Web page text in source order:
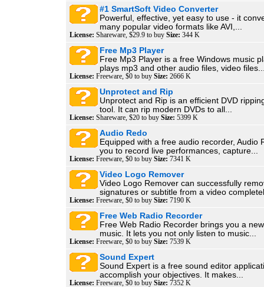
#1 SmartSoft Video Converter
Powerful, effective, yet easy to use - it
many popular video formats like AVI,...
License: Shareware, $29.9 to buy Size: 344 K
Free Mp3 Player
Free Mp3 Player is a free Windows music
plays mp3 and other audio files, video
License: Freeware, $0 to buy Size: 2666 K
Unprotect and Rip
Unprotect and Rip is an efficient DVD
tool. It can rip modern DVDs to all...
License: Shareware, $20 to buy Size: 5399 K
Audio Redo
Equipped with a free audio recorder, Audio
you to record live performances, capture...
License: Freeware, $0 to buy Size: 7341 K
Video Logo Remover
Video Logo Remover can successfully
signatures or subtitle from a video
License: Freeware, $0 to buy Size: 7190 K
Free Web Radio Recorder
Free Web Radio Recorder brings you a
music. It lets you not only listen to music...
License: Freeware, $0 to buy Size: 7539 K
Sound Expert
Sound Expert is a free sound editor
accomplish your objectives. It makes...
License: Freeware, $0 to buy Size: 7352 K